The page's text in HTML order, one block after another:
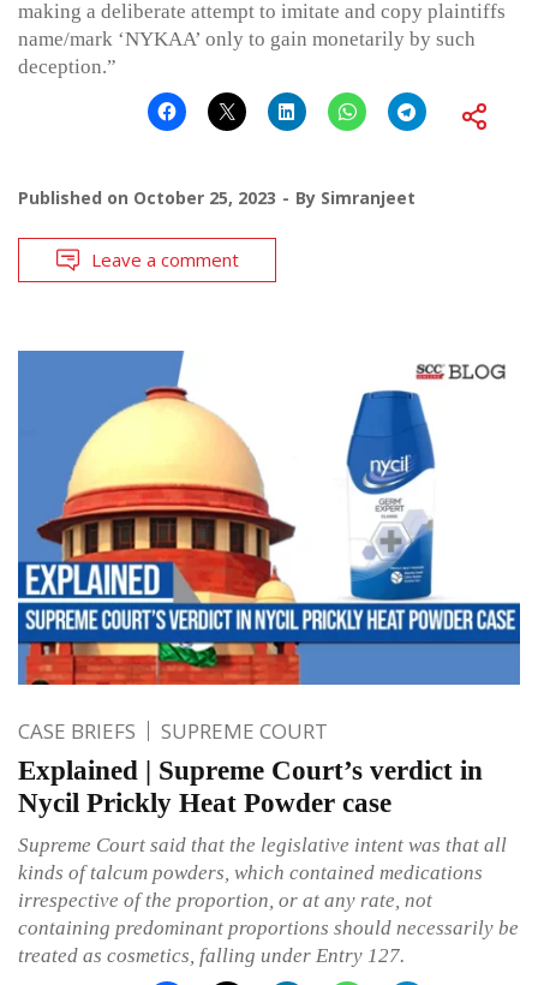
making a deliberate attempt to imitate and copy plaintiffs
name/mark ‘NYKAA’ only to gain monetarily by such
deception.”
Published on October 25, 2023 By Simranjeet
Leave a comment
CASE BRIEFS SUPREME COURT
Explained | Supreme Court’s verdict in
Nycil Prickly Heat Powder case
Supreme Court said that the legislative intent was that all
kinds of talcum powders, which contained medications
irrespective of the proportion, or at any rate, not
containing predominant proportions should necessarily be
treated as cosmetics, falling under Entry 127.